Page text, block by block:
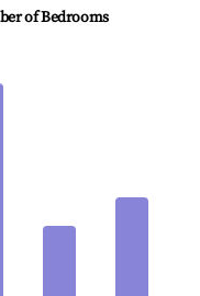
of Bedrooms